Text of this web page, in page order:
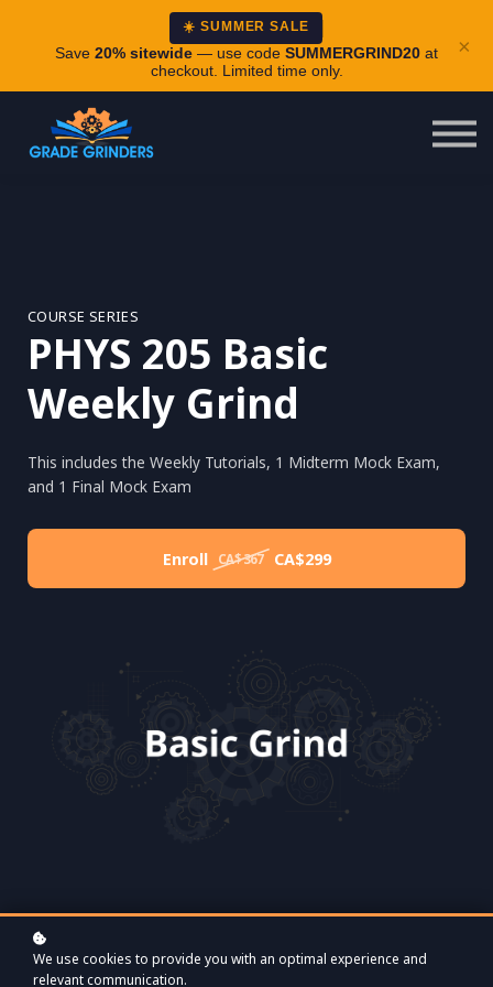
☀️ SUMMER SALE
Save 20% sitewide — use code SUMMERGRIND20 at
checkout. Limited time only.
×
About
Careers
Login
COURSE SERIES
PHYS 205 Basic
Weekly Grind
This includes the Weekly Tutorials, 1 Midterm Mock Exam,
and 1 Final Mock Exam
Enroll CA$367 CA$299
We use cookies to provide you with an optimal experience and
relevant communication.